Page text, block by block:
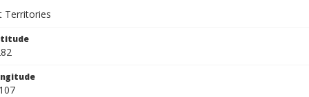
Territories